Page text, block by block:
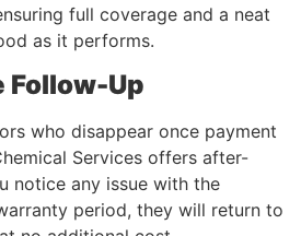
full coverage and a neat
as it performs.
Up
who disappear once payment
Services offers after-
notice any issue with the
period, they will return to